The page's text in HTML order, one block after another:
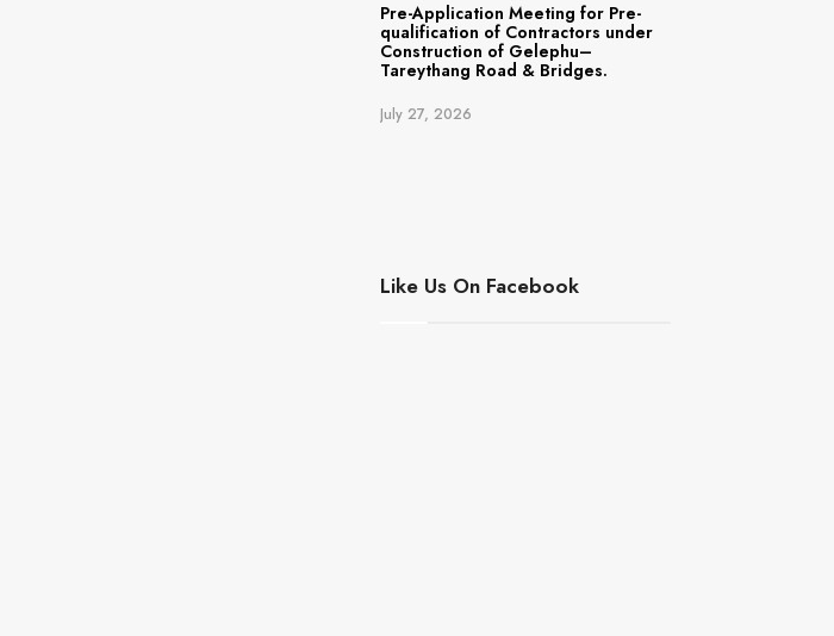
Pre-Application Meeting for Pre-
qualification of Contractors under
Construction of Gelephu–
Tareythang Road & Bridges.
July 27, 2026
Like Us On Facebook